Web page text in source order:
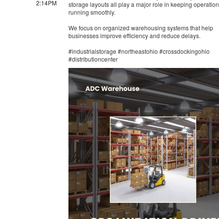
2:14PM
storage layouts all play a major role in keeping
running smoothly.
We focus on organized warehousing systems that help
businesses improve efficiency and reduce delays.
#industrialstorage #northeastohio #crossdockingohio
#distributioncenter